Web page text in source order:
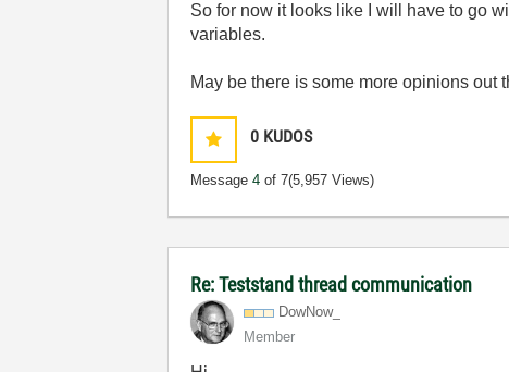
So for now it looks like I will have to go
variables.
May be there is some more opinions out
0 KUDOS
Message4 of 7(5,957 Views)
Re: Teststand thread communication
DowNow_
Member